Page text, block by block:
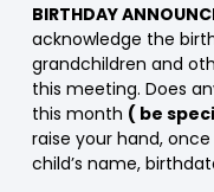
BIRTHDAY
acknowledge the
grandchildren and
this meeting. Does
this month ( be
raise your hand,
child’s name,